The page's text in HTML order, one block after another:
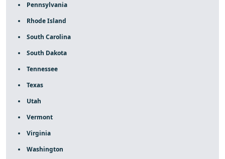
Pennsylvania
Rhode Island
South Carolina
South Dakota
Tennessee
Texas
Utah
Vermont
Virginia
Washington